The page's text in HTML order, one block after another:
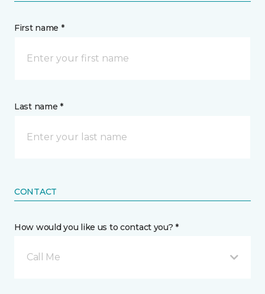
First name *
Last name *
CONTACT
How would you like us to contact you? *
Call Me